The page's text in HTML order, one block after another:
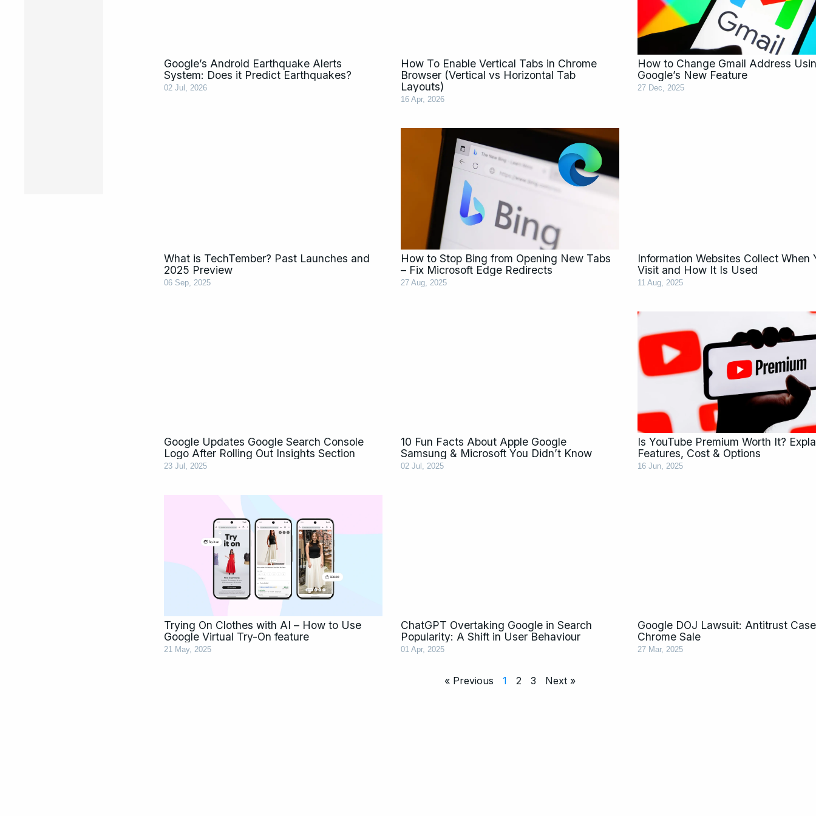
Google’s Android Earthquake Alerts
System: Does it Predict Earthquakes?
02 Jul, 2026
How To Enable Vertical Tabs in Chrome
Browser (Vertical vs Horizontal Tab
Layouts)
16 Apr, 2026
How to Change Gmail Address
Google’s New Feature
27 Dec, 2025
What is TechTember? Past Launches and
2025 Preview
06 Sep, 2025
How to Stop Bing from Opening New Tabs
– Fix Microsoft Edge Redirects
27 Aug, 2025
Information Websites Collect When
Visit and How It Is Used
11 Aug, 2025
Google Updates Google Search Console
Logo After Rolling Out Insights Section
23 Jul, 2025
10 Fun Facts About Apple Google
Samsung & Microsoft You Didn’t Know
02 Jul, 2025
Is YouTube Premium Worth It?
Features, Cost & Options
16 Jun, 2025
Trying On Clothes with AI – How to Use
Google Virtual Try-On feature
21 May, 2025
ChatGPT Overtaking Google in Search
Popularity: A Shift in User Behaviour
01 Apr, 2025
Google DOJ Lawsuit: Antitrust
Chrome Sale
27 Mar, 2025
« Previous 1 2 3 Next »